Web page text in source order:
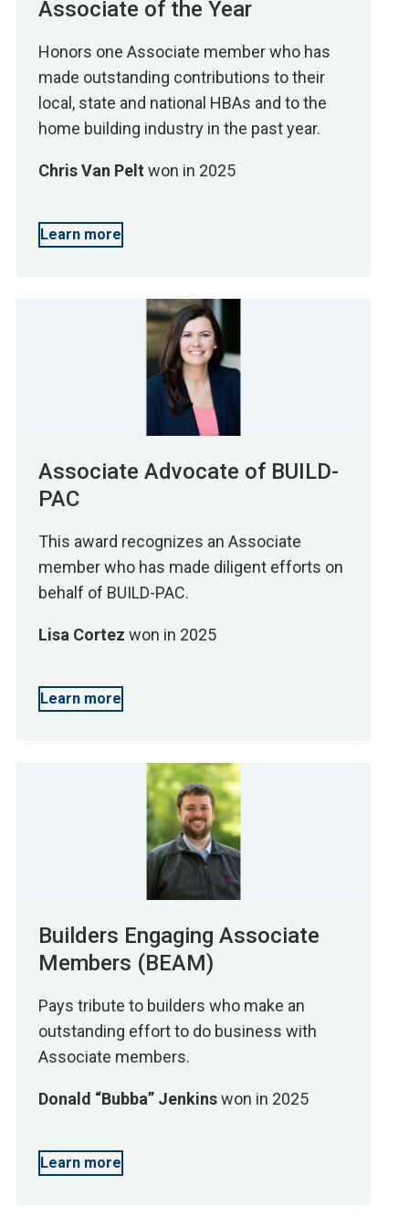
Associate of the Year
Honors one Associate member who has
made outstanding contributions to their
local, state and national HBAs and to the
home building industry in the past year.
Chris Van Pelt won in 2025
Learn more
Associate Advocate of BUILD-
PAC
This award recognizes an Associate
member who has made diligent efforts on
behalf of BUILD-PAC.
Lisa Cortez won in 2025
Learn more
Builders Engaging Associate
Members (BEAM)
Pays tribute to builders who make an
outstanding effort to do business with
Associate members.
Donald “Bubba” Jenkinswon in 2025
Learn more